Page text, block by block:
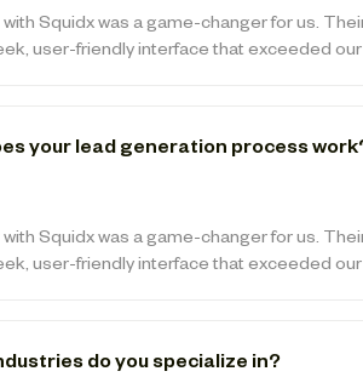
with Squidx was a game-changer for us.
user-friendly interface that exceeded
your lead generation process
with Squidx was a game-changer for us.
user-friendly interface that exceeded
do you specialize in?